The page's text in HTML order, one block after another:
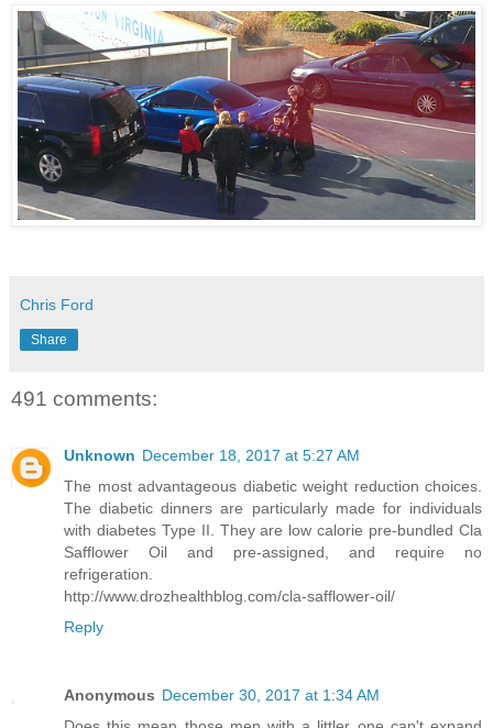
Chris Ford
Share
491 comments:
Unknown December 18, 2017 at 5:27 AM
The most advantageous diabetic weight reduction choices.
The diabetic dinners are particularly made for individuals
with diabetes Type II. They are low calorie pre-bundled Cla
Safflower Oil and pre-assigned, and require no
refrigeration.
http://www.drozhealthblog.com/cla-safflower-oil/
Reply
Anonymous December 30, 2017 at 1:34 AM